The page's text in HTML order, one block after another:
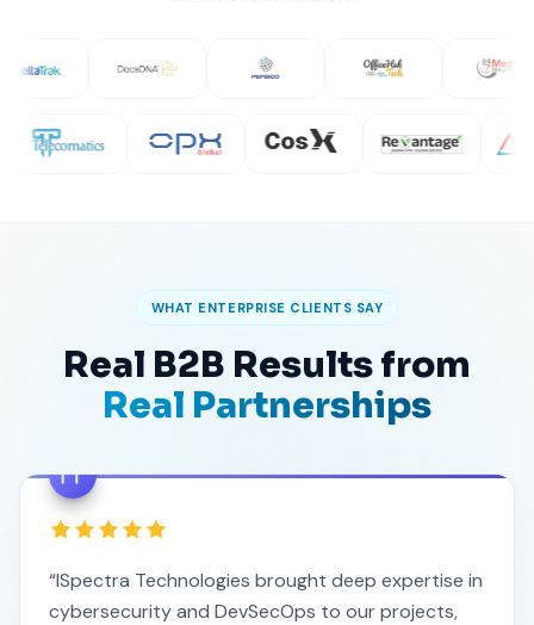
WHAT ENTERPRISE CLIENTS SAY
Real B2B Results from
Real Partnerships
“ISpectra Technologies brought deep expertise in
cybersecurity and DevSecOps to our projects,